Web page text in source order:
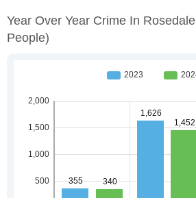
Year Over Year Crime In Rosedale
People)